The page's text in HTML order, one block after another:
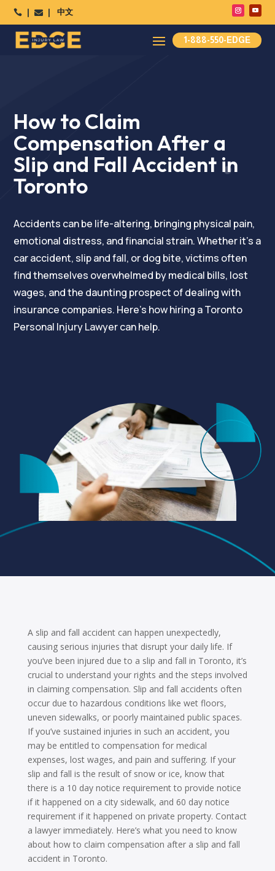
  中文
1-888-550-EDGE
How to Claim
Compensation After a
Slip and Fall Accident in
Toronto
Accidents can be life-altering, bringing physical pain,
emotional distress, and financial strain. Whether it’s a
car accident, slip and fall, or dog bite, victims often
find themselves overwhelmed by medical bills, lost
wages, and the daunting prospect of dealing with
insurance companies. Here’s how hiring a Toronto
Personal Injury Lawyer can help.
A slip and fall accident can happen unexpectedly,
causing serious injuries that disrupt your daily life. If
you’ve been injured due to a slip and fall in Toronto, it’s
crucial to understand your rights and the steps involved
in claiming compensation. Slip and fall accidents often
occur due to hazardous conditions like wet floors,
uneven sidewalks, or poorly maintained public spaces.
If you’ve sustained injuries in such an accident, you
may be entitled to compensation for medical
expenses, lost wages, and pain and suffering. If your
slip and fall is the result of snow or ice, know that
there is a 10 day notice requirement to provide notice
if it happened on a city sidewalk, and 60 day notice
requirement if it happened on private property. Contact
a lawyer immediately. Here’s what you need to know
about how to claim compensation after a slip and fall
accident in Toronto.